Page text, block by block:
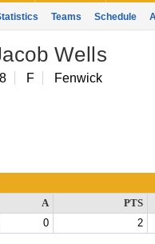
Teams Schedule
Wells
F Fenwick
A PTS
0 2